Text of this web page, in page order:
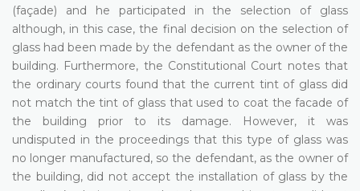
(façade) and he participated in the selection of glass
although, in this case, the final decision on the selection of
glass had been made by the defendant as the owner of the
building. Furthermore, the Constitutional Court notes that
the ordinary courts found that the current tint of glass did
not match the tint of glass that used to coat the facade of
the building prior to its damage. However, it was
undisputed in the proceedings that this type of glass was
no longer manufactured, so the defendant, as the owner of
the building, did not accept the installation of glass by the